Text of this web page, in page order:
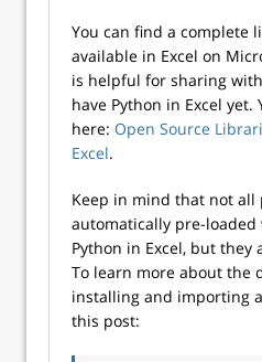
You can find a complete
available in Excel on
is helpful for sharing
have Python in Excel yet.
here: Open Source
Excel.
Keep in mind that not all
automatically pre-loaded
Python in Excel, but
To learn more about the
installing and importing
this post: